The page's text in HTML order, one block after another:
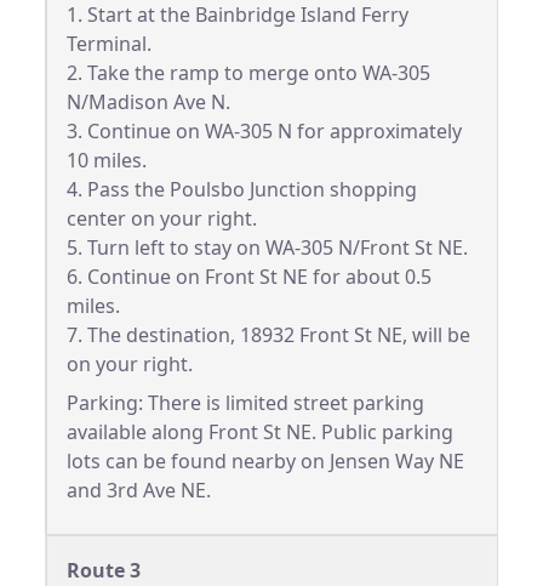
1. Start at the Bainbridge Island Ferry
Terminal.
2. Take the ramp to merge onto WA-305
N/Madison Ave N.
3. Continue on WA-305 N for approximately
10 miles.
4. Pass the Poulsbo Junction shopping
center on your right.
5. Turn left to stay on WA-305 N/Front St NE.
6. Continue on Front St NE for about 0.5
miles.
7. The destination, 18932 Front St NE, will be
on your right.
Parking: There is limited street parking
available along Front St NE. Public parking
lots can be found nearby on Jensen Way NE
and 3rd Ave NE.
Route 3